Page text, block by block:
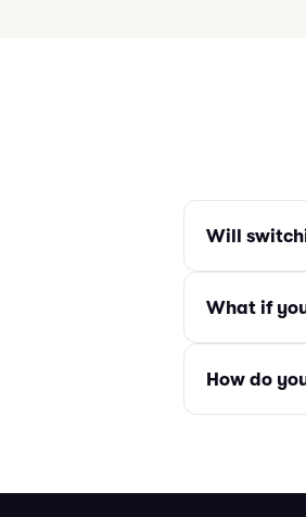
Will
What if
How do